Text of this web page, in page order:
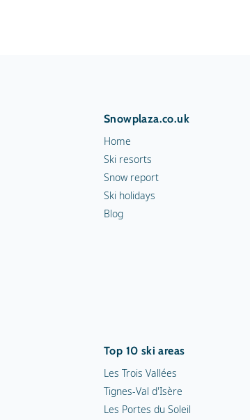
Snowplaza.co.uk
Home
Ski resorts
Snow report
Ski holidays
Blog
Top 10 ski areas
Les Trois Vallées
Tignes-Val d'Isère
Les Portes du Soleil